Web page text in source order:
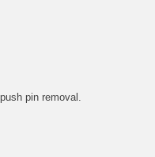
pin removal.